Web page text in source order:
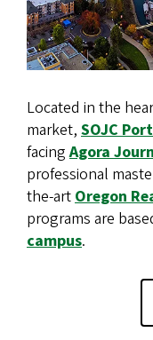
Located in the
market, SOJC
facingAgora
professional
the-art Oregon
programs are
campus.